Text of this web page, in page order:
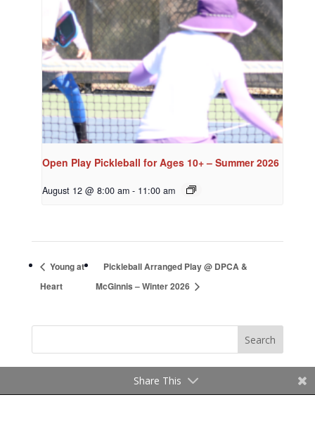
Open Play Pickleball for Ages 10+ – Summer 2026
August 12 @ 8:00 am - 11:00 am
Young at
Heart
Pickleball Arranged Play @ DPCA &
McGinnis – Winter 2026
Share This